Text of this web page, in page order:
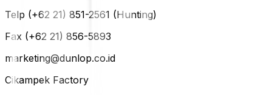
Telp (+62 21) 851-2561 (Hunting)
Fax (+62 21) 856-5893
marketing@dunlop.co.id
Cikampek Factory